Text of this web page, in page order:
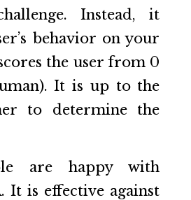
Instead, it
behavior on your
the user from 0
It is up to the
to determine the
are happy with
It is effective against